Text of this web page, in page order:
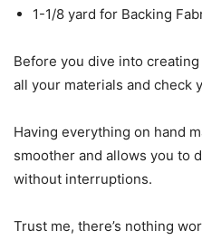
1-1/8 yard for Backing
Before you dive into
all your materials and check
Having everything on hand
smoother and allows you to
without interruptions.
Trust me, there’s nothing